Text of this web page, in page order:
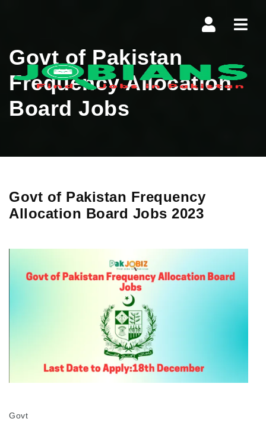
Govt of Pakistan
Frequency Allocation
Board Jobs
Govt of Pakistan Frequency
Allocation Board Jobs 2023
Govt